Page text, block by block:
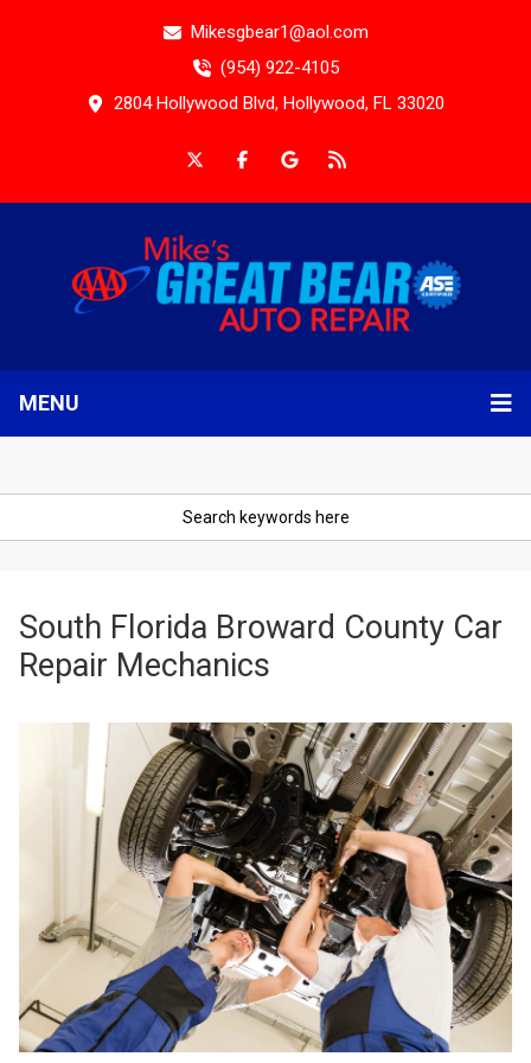
Mikesgbear1@aol.com
(954) 922-4105
2804 Hollywood Blvd, Hollywood, FL 33020
MENU
South Florida Broward County Car
Repair Mechanics